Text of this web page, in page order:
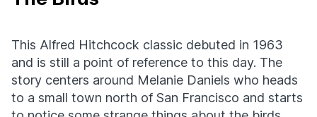
This Alfred Hitchcock classic debuted in 1963
and is still a point of reference to this day. The
story centers around Melanie Daniels who heads
to a small town north of San Francisco and starts